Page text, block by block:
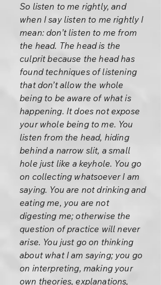
So listen to me rightly, and
when I say listen to me rightly I
mean: don’t listen to me from
the head. The head is the
culprit because the head has
found techniques of listening
that don’t allow the whole
being to be aware of what is
happening. It does not expose
your whole being to me. You
listen from the head, hiding
behind a narrow slit, a small
hole just like a keyhole. You go
on collecting whatsoever I am
saying. You are not drinking and
eating me, you are not
digesting me; otherwise the
question of practice will never
arise. You just go on thinking
about what I am saying; you go
on interpreting, making your
own theories, explanations,